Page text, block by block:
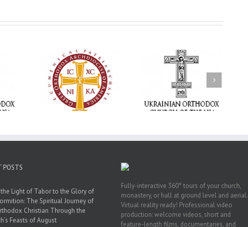
as
Giving
Grant
Memory Eternal: The
Ukrainian Orthodox
Church of the USA
Mourns the Repose of
the Very Reverend Fr.
250 years of faith
formation through
Orthodox Christian
camping ministries
POSTS
Light of Tabor to the Glory of
The Spiritual Journey of
Christian Through the
Feasts of August
Fully-interactive 360° tours of your church,
monastery, or hall at ground level and aerial.
Virtual reality ready! Professional video
production: welcome videos, short and
feature-length films, documentaries, and